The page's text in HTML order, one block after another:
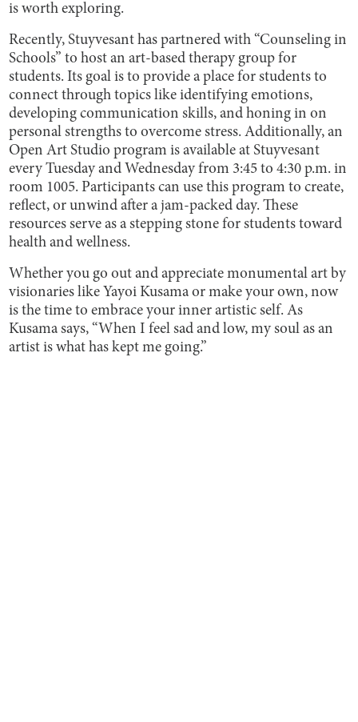
is worth exploring.
Recently, Stuyvesant has partnered with “Counseling in
Schools” to host an art-based therapy group for
students. Its goal is to provide a place for students to
connect through topics like identifying emotions,
developing communication skills, and honing in on
personal strengths to overcome stress. Additionally, an
Open Art Studio program is available at Stuyvesant
every Tuesday and Wednesday from 3:45 to 4:30 p.m. in
room 1005. Participants can use this program to create,
reflect, or unwind after a jam-packed day. These
resources serve as a stepping stone for students toward
health and wellness.
Whether you go out and appreciate monumental art by
visionaries like Yayoi Kusama or make your own, now
is the time to embrace your inner artistic self. As
Kusama says, “When I feel sad and low, my soul as an
artist is what has kept me going.”